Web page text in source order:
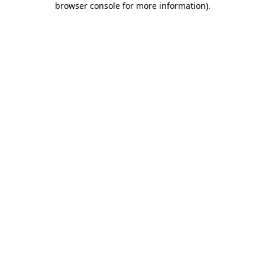
browser console for more information).